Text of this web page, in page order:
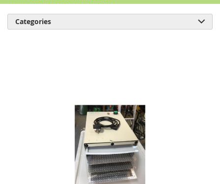
Categories 